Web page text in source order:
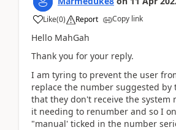
Like(0) Report Copy link
Hello MahGah
Thank you for your reply.
I am tyring to prevent the user
replace the number suggested by
that they don't receive the system
it needing to renumber and so I
"manual' ticked in the number